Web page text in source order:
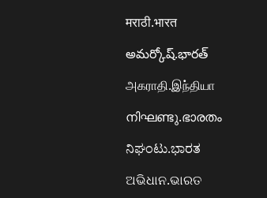
मराठी.भारत
అమర్కోష్.భారత్
அகராதி.இந்தியா
നിഘണ്ടു.ഭാരതം
ನಿಘಂಟು.ಭಾರತ
ଅଭିଧାନ.ଭାରତ